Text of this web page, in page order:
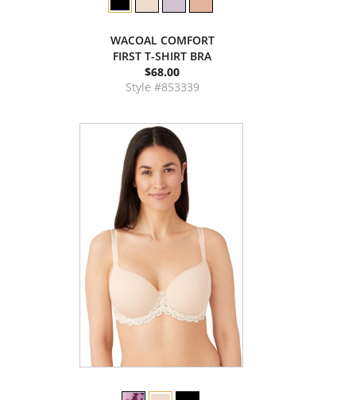
WACOAL COMFORT
FIRST T-SHIRT BRA
$68.00
Style #853339